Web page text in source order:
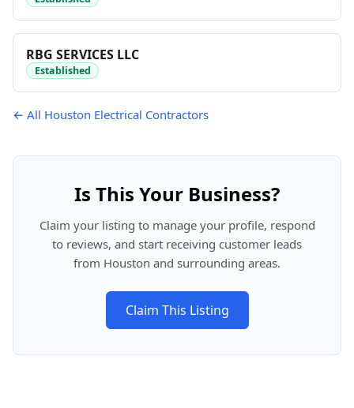
RBG SERVICES LLC
Established
← All Houston Electrical Contractors
Is This Your Business?
Claim your listing to manage your profile, respond
to reviews, and start receiving customer leads
from Houston and surrounding areas.
Claim This Listing